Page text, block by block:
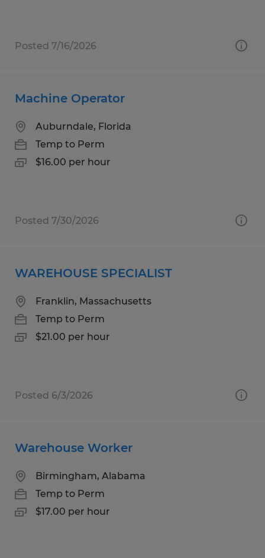
Posted 7/16/2026
Machine Operator
Auburndale, Florida
Temp to Perm
$16.00 per hour
Posted 7/30/2026
WAREHOUSE SPECIALIST
Franklin, Massachusetts
Temp to Perm
$21.00 per hour
Posted 6/3/2026
Warehouse Worker
Birmingham, Alabama
Temp to Perm
$17.00 per hour